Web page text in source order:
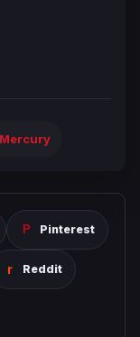
Pinterest
Reddit